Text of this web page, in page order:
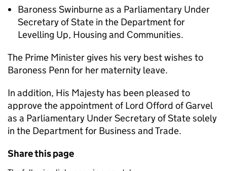
Baroness Swinburne as a Parliamentary Under
Secretary of State in the Department for
Levelling Up, Housing and Communities.
The Prime Minister gives his very best wishes to
Baroness Penn for her maternity leave.
In addition, His Majesty has been pleased to
approve the appointment of Lord Offord of Garvel
as a Parliamentary Under Secretary of State solely
in the Department for Business and Trade.
Share this page